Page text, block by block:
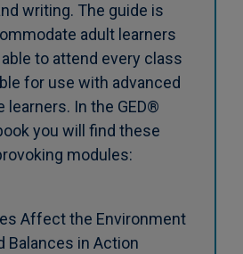
writing. The guide is
adult learners
to attend every class
for use with advanced
learners. In the GED®
you will find these
modules:
Affect the Environment
Balances in Action